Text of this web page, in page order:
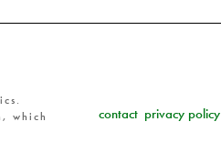
which
privacy policy
contact